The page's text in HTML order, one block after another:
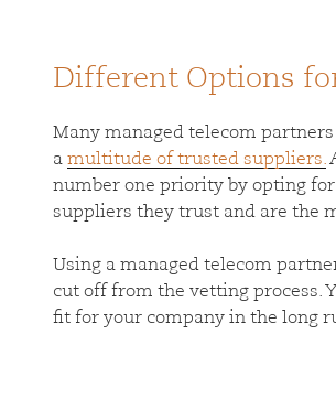
Different Options
Many managed telecom
a multitude of trusted suppliers.
number one priority by opting
suppliers they trust and are the
Using a managed telecom
cut off from the vetting process.
fit for your company in the long